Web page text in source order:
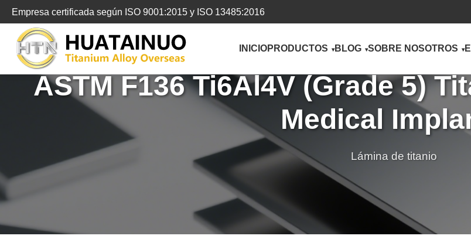
转
Empresa certificada según ISO 9001:2015 y ISO 13485:2016
INICIOPRODUCTOS BLOG SOBRE NOSOTROS
ASTM F136 Ti6Al4V (Grade 5)
Medical
Lámina de titanio